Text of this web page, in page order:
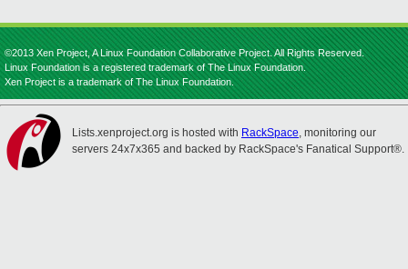
©2013 Xen Project, A Linux Foundation Collaborative Project. All Rights Reserved.
Linux Foundation is a registered trademark of The Linux Foundation.
Xen Project is a trademark of The Linux Foundation.
Lists.xenproject.org is hosted with RackSpace, monitoring our
servers 24x7x365 and backed by RackSpace's Fanatical Support®.